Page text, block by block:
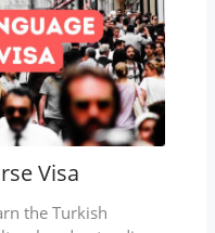
Visa
the Turkish